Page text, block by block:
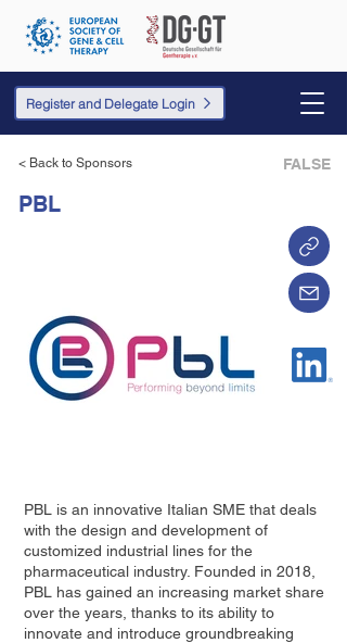
Register and Delegate Login
< Back to Sponsors FALSE
PBL
PBL is an innovative Italian SME that deals
with the design and development of
customized industrial lines for the
pharmaceutical industry. Founded in 2018,
PBL has gained an increasing market share
over the years, thanks to its ability to
innovate and introduce groundbreaking